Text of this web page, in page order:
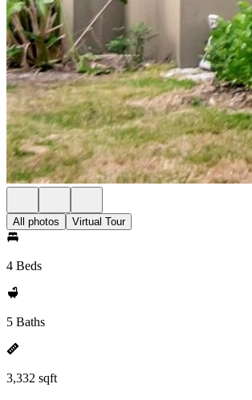
All photos Virtual Tour
4 Beds
5 Baths
3,332 sqft